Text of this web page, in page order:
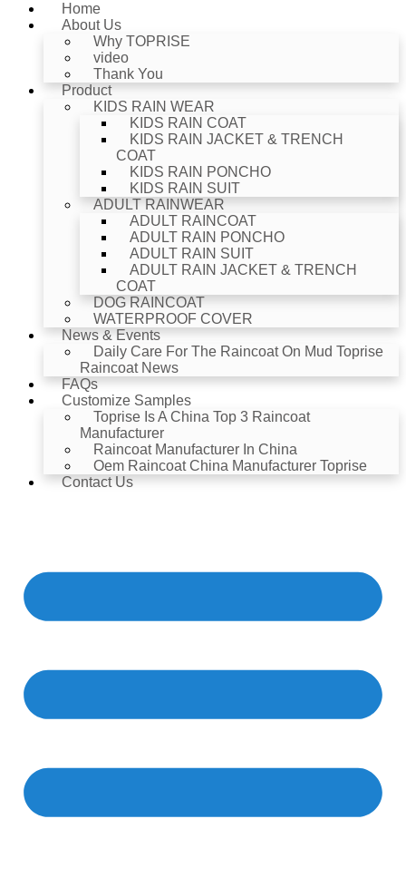
Home
About Us
Why TOPRISE
video
Thank You
Product
KIDS RAIN WEAR
KIDS RAIN COAT
KIDS RAIN JACKET & TRENCH
COAT
KIDS RAIN PONCHO
KIDS RAIN SUIT
ADULT RAINWEAR
ADULT RAINCOAT
ADULT RAIN PONCHO
ADULT RAIN SUIT
ADULT RAIN JACKET & TRENCH
COAT
DOG RAINCOAT
WATERPROOF COVER
News & Events
Daily Care For The Raincoat On Mud Toprise
Raincoat News
FAQs
Customize Samples
Toprise Is A China Top 3 Raincoat
Manufacturer
Raincoat Manufacturer In China
Oem Raincoat China Manufacturer Toprise
Contact Us